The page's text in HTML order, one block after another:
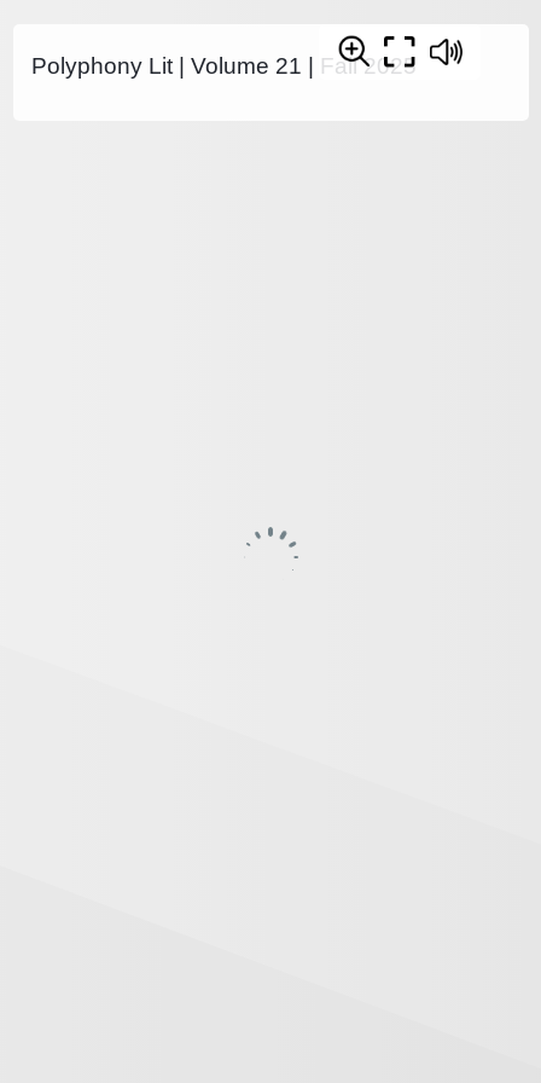
Polyphony Lit | Volume 21 | Fall 2025